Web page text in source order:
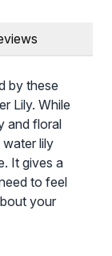
by these
Lily. While
and floral
lily
It gives a
to feel
your